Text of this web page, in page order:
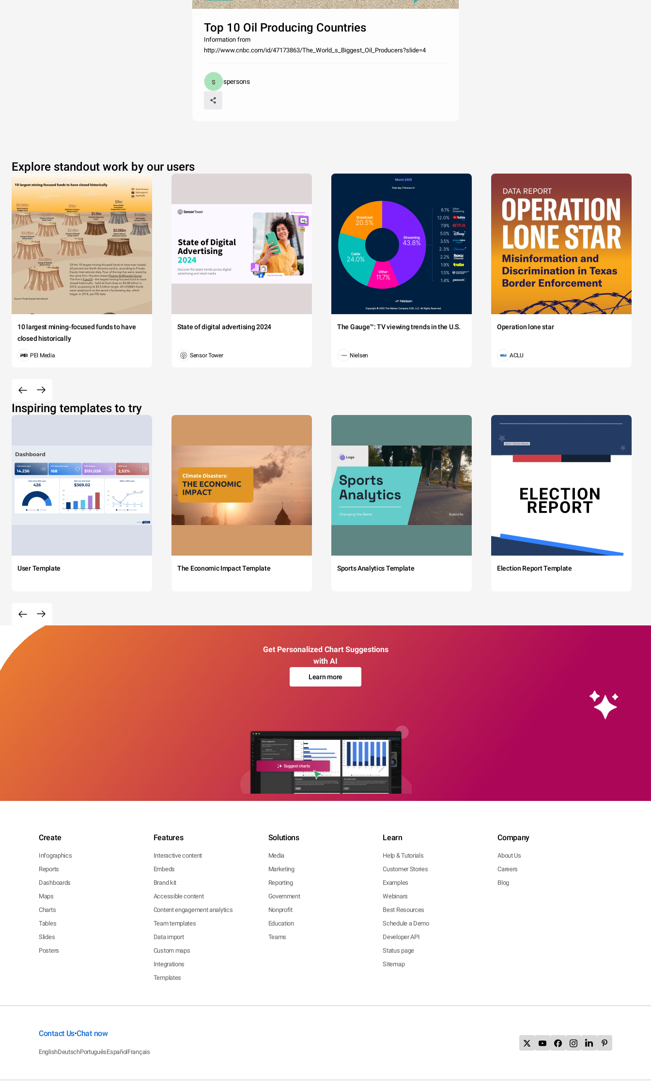
Top 10 Oil Producing Countries
Information from
http://www.cnbc.com/id/47173863/The_World_s_Biggest_Oil_Producers?slide=4
spersons
Explore standout work by our users
10 largest mining-focused funds to have
closed historically
PEI Media
State of digital advertising 2024
Sensor Tower
The Gauge™: TV viewing trends in the U.S.
Nielsen
Operation lone star
ACLU
Inspiring templates to try
User Template The Economic Impact Template Sports Analytics Template Election Report Template
Get Personalized Chart Suggestions
with AI
Learn more
Create
Infographics
Reports
Dashboards
Maps
Charts
Tables
Slides
Posters
Features
Interactive content
Embeds
Brand kit
Accessible content
Content engagement analytics
Team templates
Data import
Custom maps
Integrations
Templates
Solutions
Media
Marketing
Reporting
Government
Nonprofit
Education
Teams
Learn
Help & Tutorials
Customer Stories
Examples
Webinars
Best Resources
Schedule a Demo
Developer API
Status page
Sitemap
Company
About Us
Careers
Blog
Contact Us•Chat now
EnglishDeutschPortuguêsEspañolFrançais